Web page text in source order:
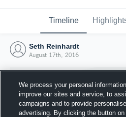
Timeline
Seth Reinhardt
August 17th, 2016
We process your personal
improve our sites and service, to
campaigns and to provide
advertising. By clicking the button